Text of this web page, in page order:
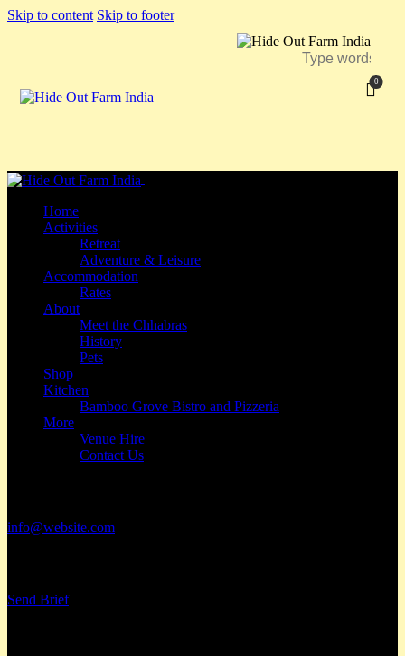
Skip to content Skip to footer
0
Home
Activities
Retreat
Adventure & Leisure
Accommodation
Rates
About
Meet the Chhabras
History
Pets
Shop
Kitchen
Bamboo Grove Bistro and Pizzeria
More
Venue Hire
Contact Us
info@website.com
Send Brief